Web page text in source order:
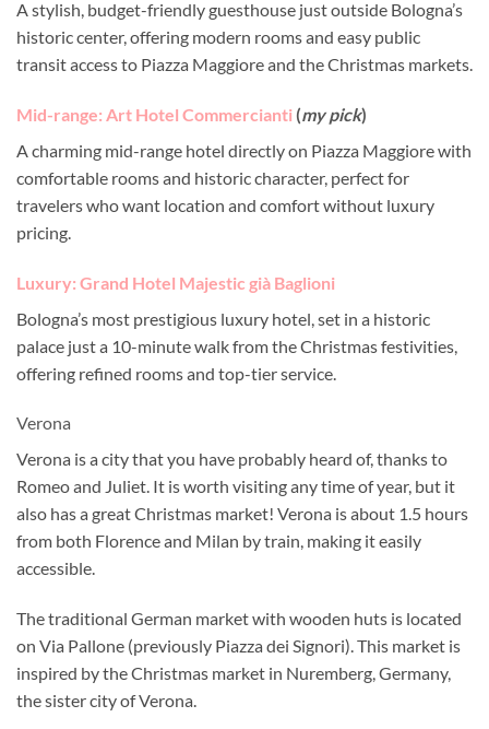
A stylish, budget-friendly guesthouse just outside Bologna’s
historic center, offering modern rooms and easy public
transit access to Piazza Maggiore and the Christmas markets.
Mid-range: Art Hotel Commercianti (my pick)
A charming mid-range hotel directly on Piazza Maggiore with
comfortable rooms and historic character, perfect for
travelers who want location and comfort without luxury
pricing.
Luxury: Grand Hotel Majestic già Baglioni
Bologna’s most prestigious luxury hotel, set in a historic
palace just a 10-minute walk from the Christmas festivities,
offering refined rooms and top-tier service.
Verona
Verona is a city that you have probably heard of, thanks to
Romeo and Juliet. It is worth visiting any time of year, but it
also has a great Christmas market! Verona is about 1.5 hours
from both Florence and Milan by train, making it easily
accessible.
The traditional German market with wooden huts is located
on Via Pallone (previously Piazza dei Signori). This market is
inspired by the Christmas market in Nuremberg, Germany,
the sister city of Verona.